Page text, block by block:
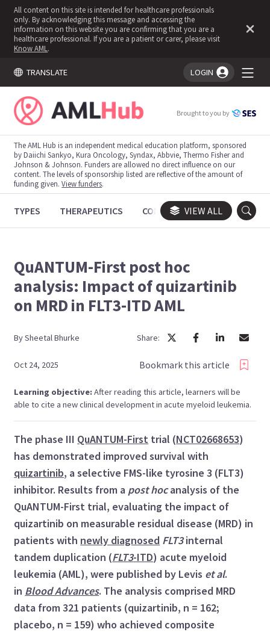
All content on this site is intended for healthcare professionals
only. By acknowledging this message and accessing the
information on this website you are confirming that you are a
healthcare professional. If you are a patient or carer, please visit
Know AML .
TRANSLATE LOGIN
You're logged in!
Brought to you by
The AML Hub is an independent medical education platform, sponsored
by Daiichi Sankyo, Kura Oncology, Syndax, Abbvie, Thermo Fisher and
Johnson & Johnson. Funders are allowed no direct influence on our
content. The levels of sponsorship listed are reflective of the amount of
funding given.View funders.
TYPES THERAPEUTICS CONGRESSES TRIALS
VIEW ALL
QuANTUM-First post hoc
analysis: Impact of quizartinib
on MRD in FLT3-ITD AML
BySheetalBhurke Share:
Oct 24, 2025 Bookmark this article
Learning objective:After reading this article, learners will be
able to cite a new clinical development in acute myeloid leukemia.
The phase III QuANTUM-First trial (NCT02668653)
has demonstrated improved survival with
quizartinib, a selective FMS-like tyrosine 3 (FLT3)
inhibitor. Results from a post hocanalysis of the
QuANTUM-First trial, evaluating the impact of
quizartinib on measurable residual disease (MRD) in
patients with newly diagnosed FLT3internal
tandem duplication (FLT3-ITD) acute myeloid
leukemia (AML), were published by Levis et al.
in Blood Advances. The analysis comprised MRD
data from 321 patients (quizartinib, n = 162;
placebo, n = 159) who achieved composite